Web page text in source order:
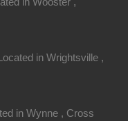
in Wrightsville ,
in Wynne , Cross